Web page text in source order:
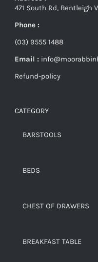
471 South Rd, Bentleigh
Phone :
(03) 9555 1488
Email :
Refund-policy
CATEGORY
BARSTOOLS
BEDS
CHEST OF DRAWERS
BREAKFAST TABLE